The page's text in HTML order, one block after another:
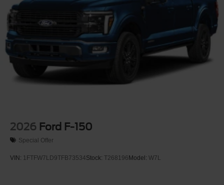
2026 Ford F-150
Special Offer
VIN: 1FTFW7LD9TFB73534Stock: T268196Model: W7L